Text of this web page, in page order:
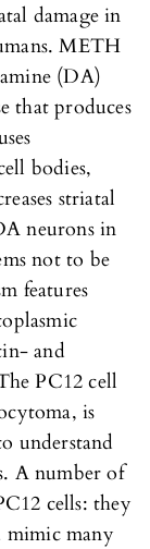
damage in
METH
(DA)
that produces
bodies,
striatal
neurons in
not to be
features
and
PC12 cell
is
understand
A number of
cells: they
mimic many